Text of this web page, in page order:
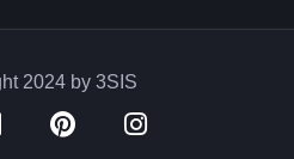
2024 by 3SIS